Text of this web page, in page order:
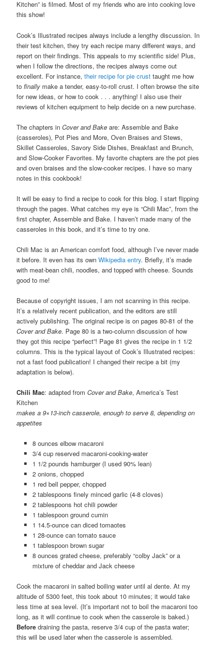
Kitchen” is filmed. Most of my friends who are into cooking love
this show!
Cook’s Illustrated recipes always include a lengthy discussion. In
their test kitchen, they try each recipe many different ways, and
report on their findings. This appeals to my scientific side! Plus,
when I follow the directions, the recipes always come out
excellent. For instance,their recipe for pie crust taught me how
tofinally make a tender, easy-to-roll crust. I often browse the site
for new ideas, or how to cook . . . anything! I also use their
reviews of kitchen equipment to help decide on a new purchase.
The chapters inCover and Bake are: Assemble and Bake
(casseroles), Pot Pies and More, Oven Braises and Stews,
Skillet Casseroles, Savory Side Dishes, Breakfast and Brunch,
and Slow-Cooker Favorites. My favorite chapters are the pot pies
and oven braises and the slow-cooker recipes. I have so many
notes in this cookbook!
It will be easy to find a recipe to cook for this blog. I start flipping
through the pages. What catches my eye is “Chili Mac”, from the
first chapter, Assemble and Bake. I haven’t made many of the
casseroles in this book, and it’s time to try one.
Chili Mac is an American comfort food, although I’ve never made
it before. It even has its ownWikipedia entry. Briefly, it’s made
with meat-bean chili, noodles, and topped with cheese. Sounds
good to me!
Because of copyright issues, I am not scanning in this recipe.
It’s a relatively recent publication, and the editors are still
actively publishing. The original recipe is on pages 80-81 of the
Cover and Bake. Page 80 is a two-column discussion of how
they got this recipe “perfect”! Page 81 gives the recipe in 1 1/2
columns. This is the typical layout of Cook’s Illustrated recipes:
not a fast food publication! I changed their recipe a bit (my
adaptation is below).
Chili Mac: adapted fromCover and Bake, America’s Test
Kitchen
makes a 9×13-inch casserole, enough to serve 8, depending on
appetites
8 ounces elbow macaroni
3/4 cup reserved macaroni-cooking-water
1 1/2 pounds hamburger (I used 90% lean)
2 onions, chopped
1 red bell pepper, chopped
2 tablespoons finely minced garlic (4-8 cloves)
2 tablespoons hot chili powder
1 tablespoon ground cumin
1 14.5-ounce can diced tomaotes
1 28-ounce can tomato sauce
1 tablespoon brown sugar
8 ounces grated cheese, preferably “colby Jack” or a
mixture of cheddar and Jack cheese
Cook the macaroni in salted boiling water until al dente. At my
altitude of 5300 feet, this took about 10 minutes; it would take
less time at sea level. (It’s important not to boil the macaroni too
long, as it will continue to cook when the casserole is baked.)
Before draining the pasta, reserve 3/4 cup of the pasta water;
this will be used later when the casserole is assembled.